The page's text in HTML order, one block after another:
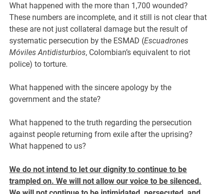
What happened with the more than 1,700 wounded?
These numbers are incomplete, and it still is not clear that
these are not just collateral damage but the result of
systematic persecution by the ESMAD (Escuadrones
Móviles Antidisturbios, Colombian’s equivalent to riot
police) to torture.
What happened with the sincere apology by the
government and the state?
What happened to the truth regarding the persecution
against people returning from exile after the uprising?
What happened to us?
We do not intend to let our dignity to continue to be
trampled on. We will not allow our voice to be silenced.